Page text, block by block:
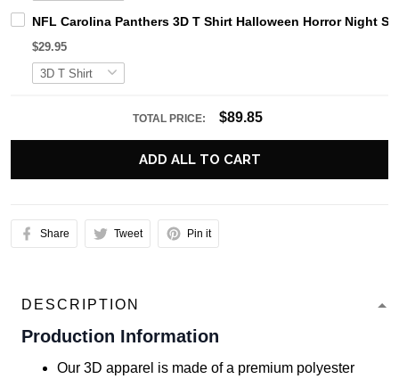
NFL Carolina Panthers 3D T Shirt Halloween Horror Night
$29.95
TOTAL PRICE: $89.85
ADD ALL TO CART
Share Tweet Pin it
DESCRIPTION
Production Information
Our 3D apparel is made of a premium polyester